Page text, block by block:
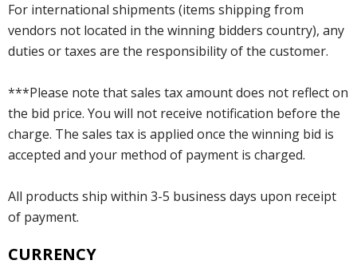
For international shipments (items shipping from
vendors not located in the winning bidders country), any
duties or taxes are the responsibility of the customer.
***Please note that sales tax amount does not reflect on
the bid price. You will not receive notification before the
charge. The sales tax is applied once the winning bid is
accepted and your method of payment is charged.
All products ship within 3-5 business days upon receipt
of payment.
CURRENCY